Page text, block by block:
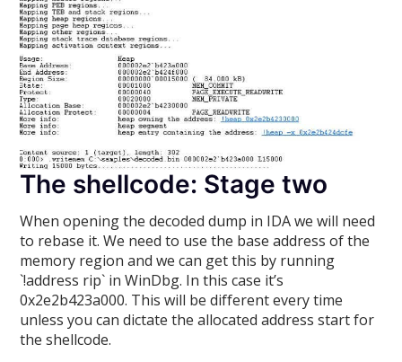
The shellcode: Stage two
When opening the decoded dump in IDA we will need
to rebase it. We need to use the base address of the
memory region and we can get this by running
`!address rip` in WinDbg. In this case it’s
0x2e2b423a000. This will be different every time
unless you can dictate the allocated address start for
the shellcode.